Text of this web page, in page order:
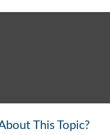
This Topic?